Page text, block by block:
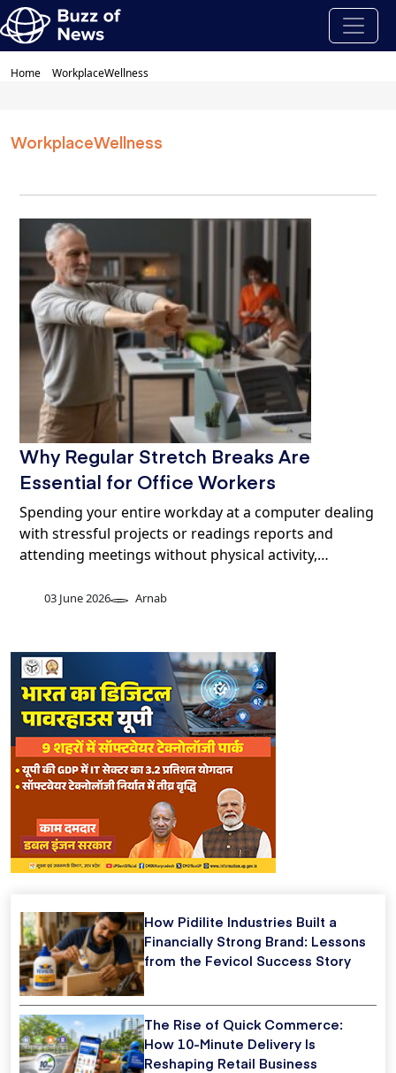
Home WorkplaceWellness
WorkplaceWellness
Why Regular Stretch Breaks Are
Essential for Office Workers
Spending your entire workday at a computer dealing
with stressful projects or readings reports and
attending meetings without physical activity,…
03 June 2026 Arnab
How Pidilite Industries Built a
Financially Strong Brand: Lessons
from the Fevicol Success Story
The Rise of Quick Commerce:
How 10-Minute Delivery Is
Reshaping Retail Business